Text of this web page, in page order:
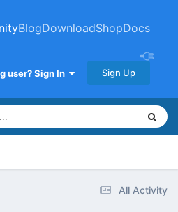
BlogDownloadShopDocs
user? Sign In Sign Up
All Activity